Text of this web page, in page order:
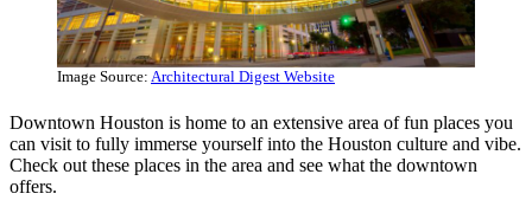
Image Source: Architectural Digest Website
Downtown Houston is home to an extensive area of fun places you
can visit to fully immerse yourself into the Houston culture and vibe.
Check out these places in the area and see what the downtown
offers.